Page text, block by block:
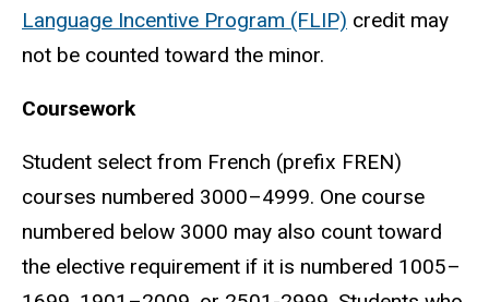
Language Incentive Program (FLIP) credit may
not be counted toward the minor.
Coursework
Student select from French (prefix FREN)
courses numbered 3000–4999. One course
numbered below 3000 may also count toward
the elective requirement if it is numbered 1005–